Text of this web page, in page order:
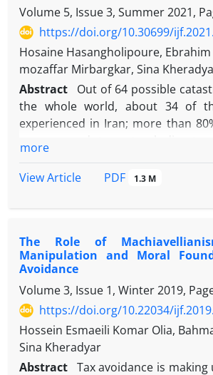
Volume 5, Issue 3, Summer 2021,
https://doi.org/10.30699/
Hosaine Hasangholipoure, Ebrahim
mozaffar Mirbargkar, Sina
Abstract
Out of 64 possible
the whole world, about 34 of
experienced in Iran; more than
capacity does not cover this
Catastrophe bonds structure
Transfer Instruments) allows an
to transfer catastrophic
capital market's investors by
and additional risk capacity for
industry. We adjusted the
structure with the Islamic
to the systematic review research
the Sukuk model was
more
View Article
PDF 1.3 M
The Role of
Manipulation and Moral
Avoidance
Volume 3, Issue 1, Winter 2019,
https://doi.org/10.22034/
Hossein Esmaeili Komar Olia,
Sina Kheradyar
Abstract Tax avoidance is